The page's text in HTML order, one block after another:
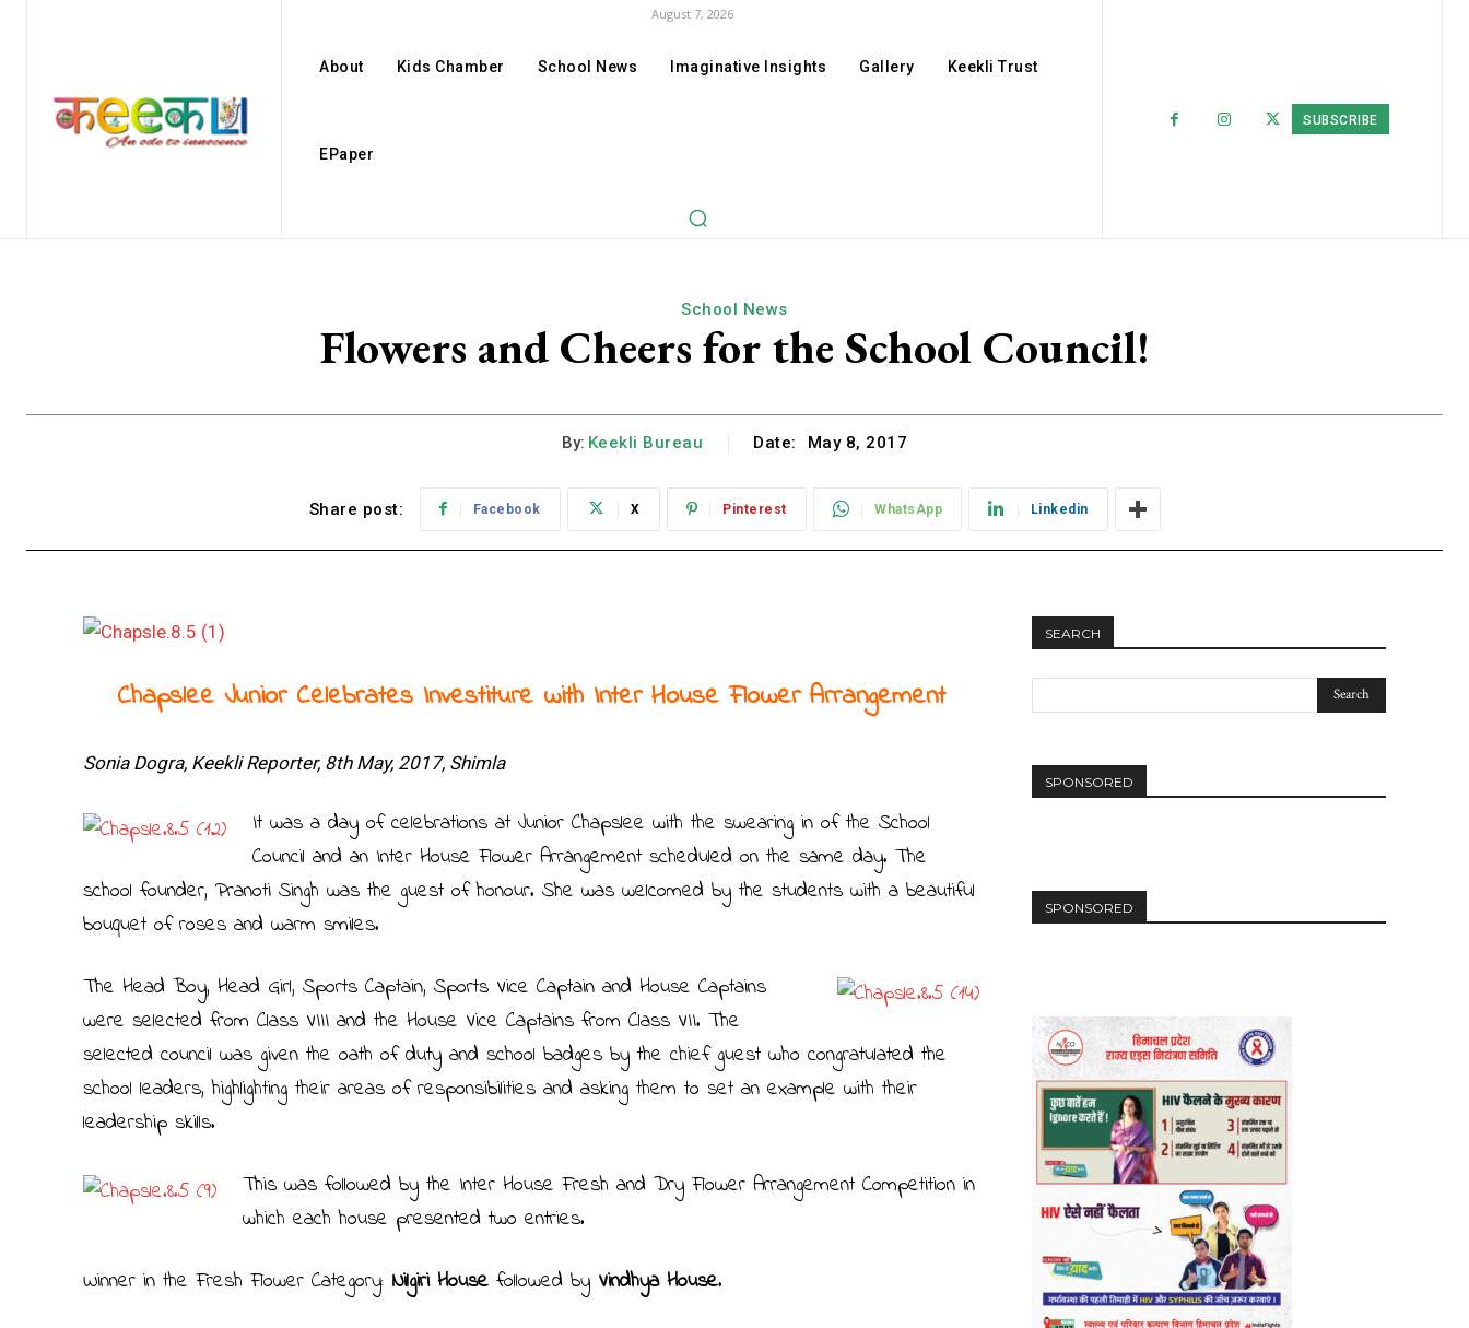
August 7, 2026
About Kids Chamber School News Imaginative Insights Gallery Keekli Trust
EPaper
SUBSCRIBE
School News
Flowers and Cheers for the School Council!
By: Keekli Bureau Date: May 8, 2017
Share post: Facebook X Pinterest WhatsApp Linkedin
Chapslee Junior Celebrates Investiture with Inter House Flower Arrangement
Sonia Dogra, Keekli Reporter, 8th May, 2017, Shimla
It was a day of celebrations at Junior Chapslee with the swearing in of the School
Council and an Inter House Flower Arrangement scheduled on the same day. The
school founder, Pranoti Singh was the guest of honour. She was welcomed by the students with a beautiful
bouquet of roses and warm smiles.
The Head Boy, Head Girl, Sports Captain, Sports Vice Captain and House Captains
were selected from Class VIII and the House Vice Captains from Class VII. The
selected council was given the oath of duty and school badges by the chief guest who congratulated the
school leaders, highlighting their areas of responsibilities and asking them to set an example with their
leadership skills.
This was followed by the Inter House Fresh and Dry Flower Arrangement Competition in
which each house presented two entries.
Winner in the Fresh Flower Category: Nilgiri House followed by Vindhya House.
SEARCH
SPONSORED
SPONSORED